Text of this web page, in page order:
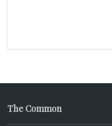
The Common